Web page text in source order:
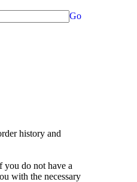
Go
history and
you do not have a
with the necessary